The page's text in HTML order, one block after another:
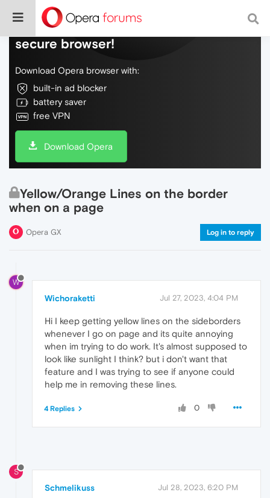
Do more on the web, with a fast and
secure browser!
Download Opera browser with:
built-in ad blocker
battery saver
free VPN
Download Opera
Yellow/Orange Lines on the border
when on a page
Opera GX Log in to reply
W
Wichoraketti Jul 27, 2023, 4:04 PM
Hi I keep getting yellow lines on the sideborders
whenever I go on page and its quite annoying
when im trying to do work. It's almost supposed to
look like sunlight I think? but i don't want that
feature and I was trying to see if anyone could
help me in removing these lines.
0
4 Replies
S
Schmelikuss Jul 28, 2023, 6:20 PM